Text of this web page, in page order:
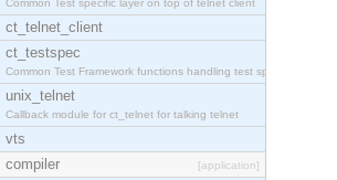
Common Test specific layer on top of telnet client
ct_telnet_client
ct_testspec
Common Test Framework functions handling test spec
unix_telnet
Callback module for ct_telnet for talking telnet
vts
compiler
[application]